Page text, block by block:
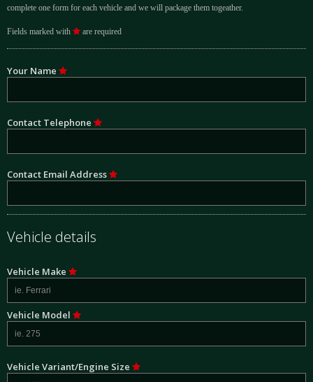
complete one form for each vehicle and we will package them togeather.
Fields marked with are required
Your Name
Contact Telephone
Contact Email Address
Vehicle details
Vehicle Make
Vehicle Model
Vehicle Variant/Engine Size